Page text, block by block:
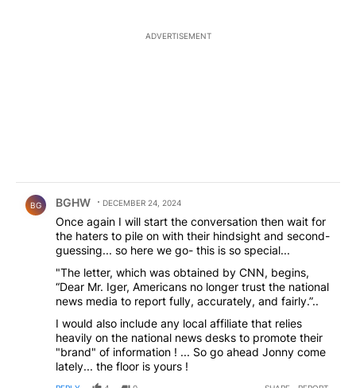
ADVERTISEMENT
BG BGHW DECEMBER 24, 2024
Once again I will start the conversation then wait for
the haters to pile on with their hindsight and second-
guessing... so here we go- this is so special...
"The letter, which was obtained by CNN, begins,
“Dear Mr. Iger, Americans no longer trust the national
news media to report fully, accurately, and fairly.”..
I would also include any local affiliate that relies
heavily on the national news desks to promote their
"brand" of information ! ... So go ahead Jonny come
lately... the floor is yours !